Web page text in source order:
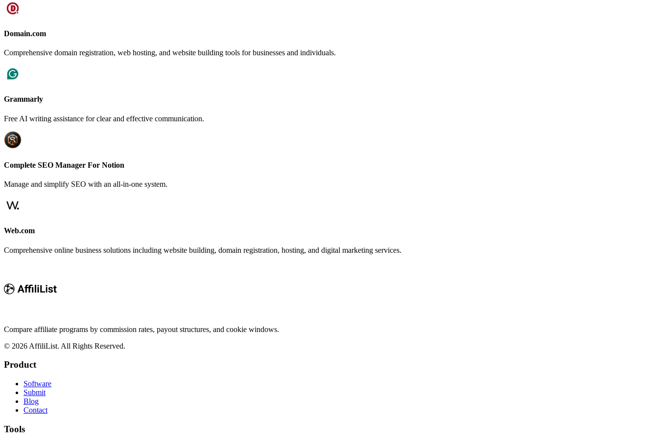
Domain.com
Comprehensive domain registration, web hosting, and website building tools for businesses and individuals.
Grammarly
Free AI writing assistance for clear and effective communication.
Complete SEO Manager For Notion
Manage and simplify SEO with an all-in-one system.
Web.com
Comprehensive online business solutions including website building, domain registration, hosting, and digital marketing services.
Compare affiliate programs by commission rates, payout structures, and cookie windows.
© 2026 AffiliList. All Rights Reserved.
Product
Software
Submit
Blog
Contact
Tools